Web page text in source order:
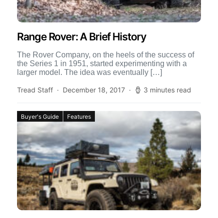
Range Rover: A Brief History
The Rover Company, on the heels of the success of
the Series 1 in 1951, started experimenting with a
larger model. The idea was eventually […]
Tread Staff December 18, 2017 3 minutes read
Buyer's Guide Features